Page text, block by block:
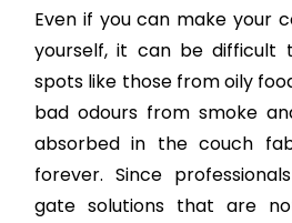
Even if you can make your
yourself, it can be
spots like those from oily
bad odours from smoke
absorbed in the couch
forever. Since
gate solutions that are